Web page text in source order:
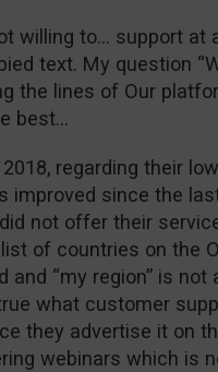
willing to… support at
text. My question
the lines of Our
best…
regarding their
improved since the
not offer their
of countries on the
“my region” is not
what customer
they advertise it on
webinars which is